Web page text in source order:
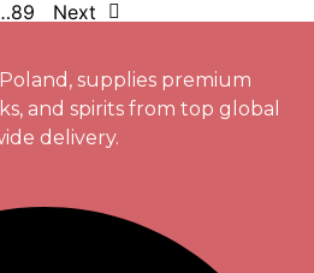
89 Next
Poland, supplies premium
and spirits from top global
delivery.